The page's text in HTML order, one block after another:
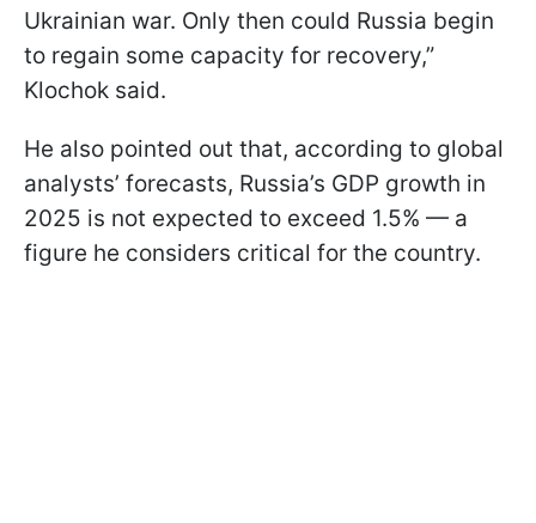
Ukrainian war. Only then could Russia begin
to regain some capacity for recovery,”
Klochok said.
He also pointed out that, according to global
analysts’ forecasts, Russia’s GDP growth in
2025 is not expected to exceed 1.5% — a
figure he considers critical for the country.